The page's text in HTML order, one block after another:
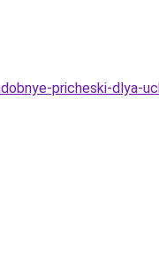
pricheski-dlya-